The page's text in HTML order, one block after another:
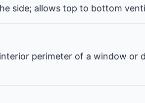
side; allows top to bottom
perimeter of a window